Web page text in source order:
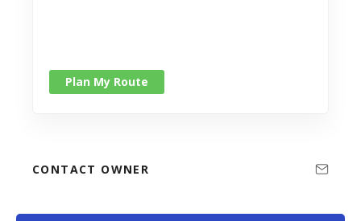
Plan My Route
CONTACT OWNER